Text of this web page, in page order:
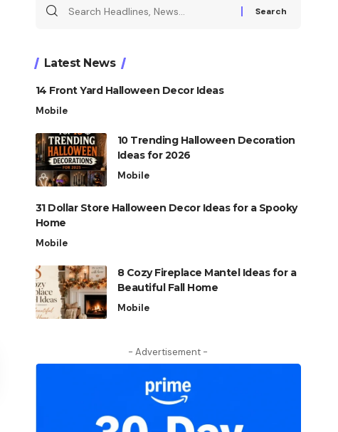
Latest News
14 Front Yard Halloween Decor Ideas
Mobile
10 Trending Halloween Decoration
Ideas for 2026
Mobile
31 Dollar Store Halloween Decor Ideas for a Spooky
Home
Mobile
8 Cozy Fireplace Mantel Ideas for a
Beautiful Fall Home
Mobile
- Advertisement -